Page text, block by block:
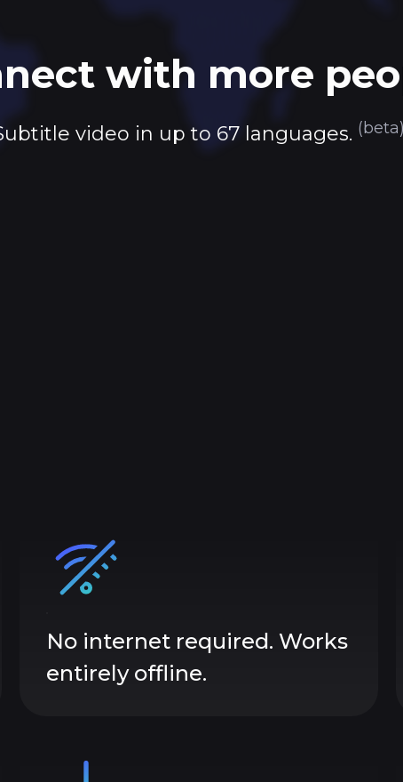
with more
video in up to 67 languages. (beta)
No internet required. Works
entirely offline.